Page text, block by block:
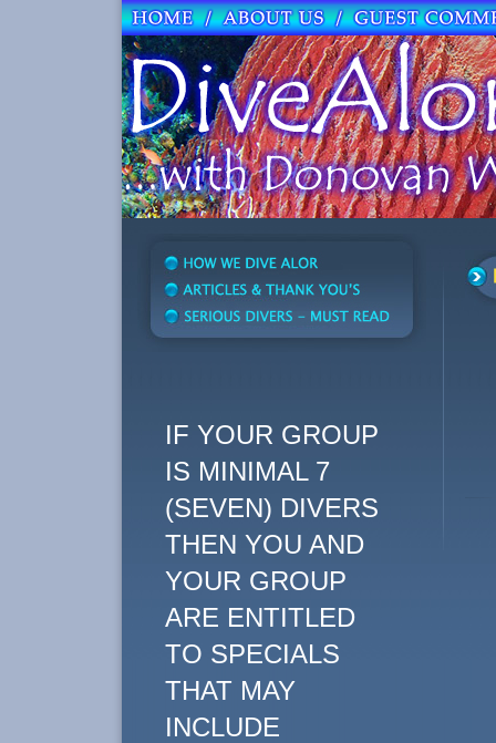
IF YOUR GROUP
IS MINIMAL 7
(SEVEN) DIVERS
THEN YOU AND
YOUR GROUP
ARE ENTITLED
TO SPECIALS
THAT MAY
INCLUDE